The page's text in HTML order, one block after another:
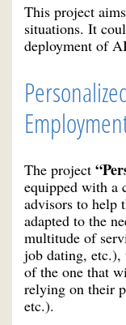
This project
situations. It
deployment of
The project
equipped with a
advisors to help
adapted to the
multitude of
job dating,
of the one that
relying on their
etc.).